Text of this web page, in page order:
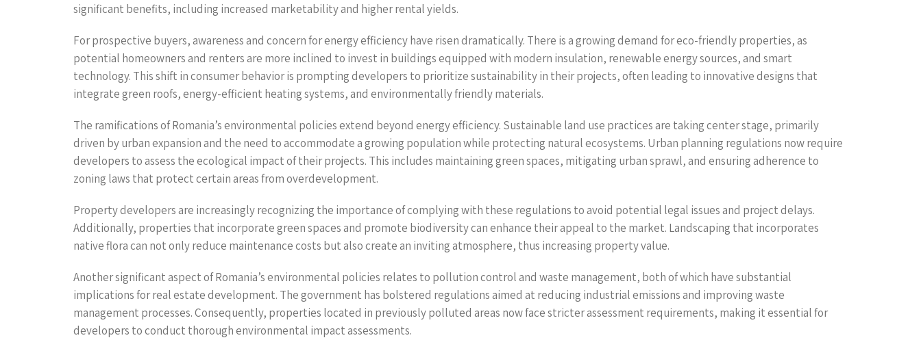
significant benefits, including increased marketability and higher rental yields.
For prospective buyers, awareness and concern for energy efficiency have risen dramatically. There is a growing demand for eco-friendly properties, as
potential homeowners and renters are more inclined to invest in buildings equipped with modern insulation, renewable energy sources, and smart
technology. This shift in consumer behavior is prompting developers to prioritize sustainability in their projects, often leading to innovative designs that
integrate green roofs, energy-efficient heating systems, and environmentally friendly materials.
The ramifications of Romania’s environmental policies extend beyond energy efficiency. Sustainable land use practices are taking center stage, primarily
driven by urban expansion and the need to accommodate a growing population while protecting natural ecosystems. Urban planning regulations now require
developers to assess the ecological impact of their projects. This includes maintaining green spaces, mitigating urban sprawl, and ensuring adherence to
zoning laws that protect certain areas from overdevelopment.
Property developers are increasingly recognizing the importance of complying with these regulations to avoid potential legal issues and project delays.
Additionally, properties that incorporate green spaces and promote biodiversity can enhance their appeal to the market. Landscaping that incorporates
native flora can not only reduce maintenance costs but also create an inviting atmosphere, thus increasing property value.
Another significant aspect of Romania’s environmental policies relates to pollution control and waste management, both of which have substantial
implications for real estate development. The government has bolstered regulations aimed at reducing industrial emissions and improving waste
management processes. Consequently, properties located in previously polluted areas now face stricter assessment requirements, making it essential for
developers to conduct thorough environmental impact assessments.